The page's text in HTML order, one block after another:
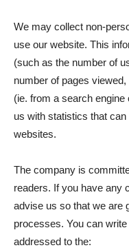
We may collect non-
use our website. This
(such as the number of
number of pages
(ie. from a search
us with statistics that
websites.
The company is
readers. If you have any
advise us so that we are
processes. You can
addressed to the: